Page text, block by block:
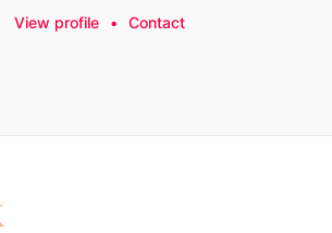
View profile • Contact